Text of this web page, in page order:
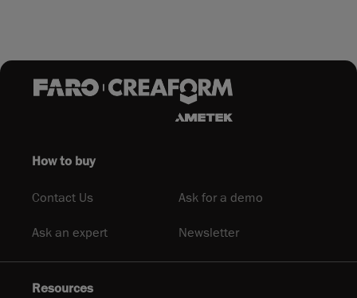
How to buy
Contact Us Ask for a demo
Ask an expert Newsletter
Resources